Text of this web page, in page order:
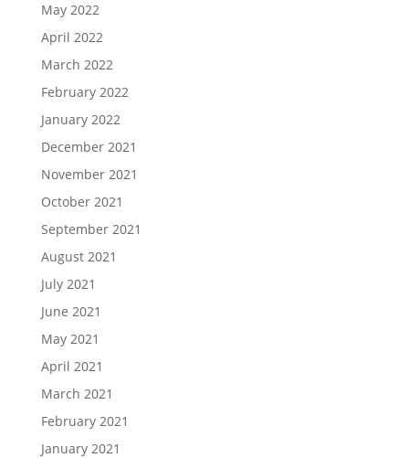
May 2022
April 2022
March 2022
February 2022
January 2022
December 2021
November 2021
October 2021
September 2021
August 2021
July 2021
June 2021
May 2021
April 2021
March 2021
February 2021
January 2021